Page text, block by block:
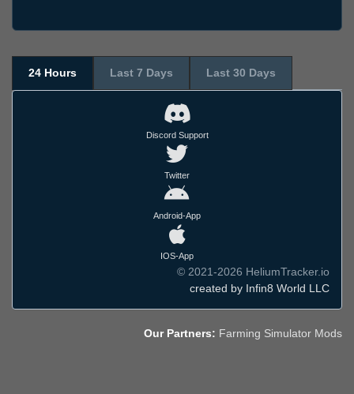
24 Hours Last 7 Days Last 30 Days
Discord Support
Twitter
Android-App
IOS-App
© 2021-2026 HeliumTracker.io
created by Infin8 World LLC
Our Partners: Farming Simulator Mods